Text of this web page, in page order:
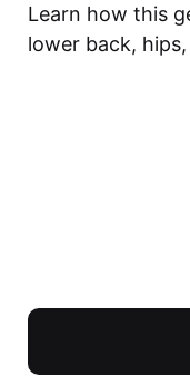
Learn how this
lower back,